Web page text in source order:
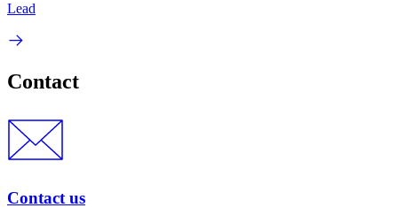
Lead
Contact
Contact us